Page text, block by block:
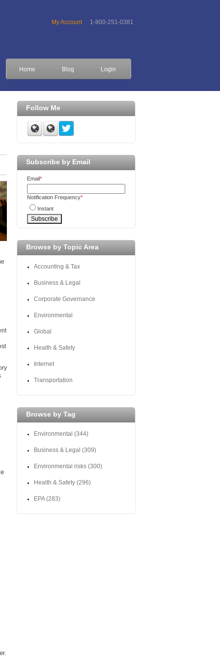
My Account 1-800-251-0381
Home Blog Login
Follow Me
Subscribe by Email
Email*
Notification Frequency*
Instant
Browse by Topic Area
Accounting & Tax
Business & Legal
Corporate Governance
Environmental
Global
Health & Safety
Internet
Transportation
Browse by Tag
Environmental (344)
Business & Legal (309)
Environmental risks (300)
Health & Safety (296)
EPA(283)